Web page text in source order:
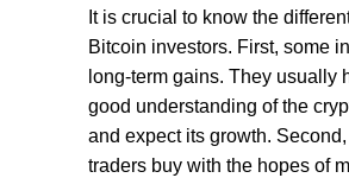
It is crucial to know the
Bitcoin investors. First, some
long-term gains. They usually
good understanding of the
and expect its growth.
traders buy with the hopes of